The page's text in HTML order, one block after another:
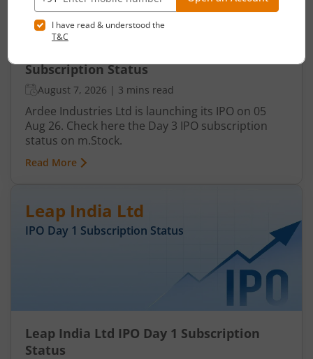
Subscription Status
August 7, 2026 | 3 mins read
Ardee Industries Ltd is launching its IPO on 05
Aug 26. Check here the Day 3 IPO subscription
status on m.Stock.
Read More
Leap India Ltd
IPO Day 1 Subscription Status
Leap India Ltd IPO Day 1 Subscription
Status